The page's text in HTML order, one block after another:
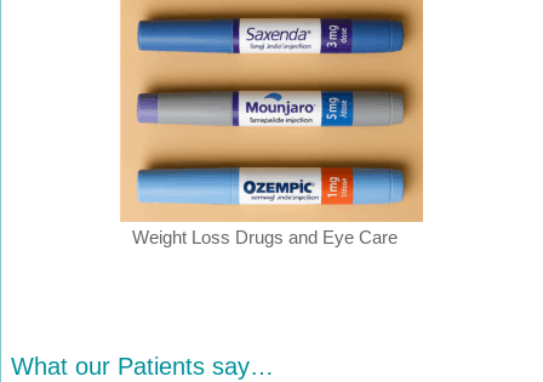
Weight Loss Drugs and Eye Care
What our Patients say…